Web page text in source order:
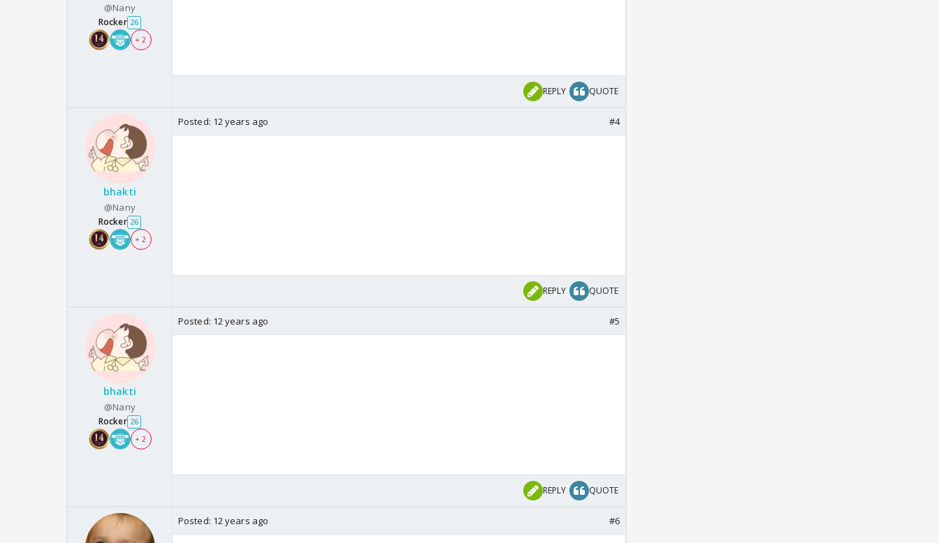
@Nany
Rocker 26
+ 2
REPLY QUOTE
bhakti
@Nany
Rocker 26
+ 2
Posted: 12 years ago #4
REPLY QUOTE
bhakti
@Nany
Rocker 26
+ 2
Posted: 12 years ago #5
REPLY QUOTE
Posted: 12 years ago #6